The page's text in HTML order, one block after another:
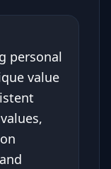
personal
value